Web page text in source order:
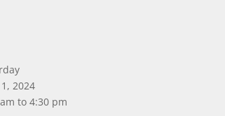
2024
to 4:30 pm